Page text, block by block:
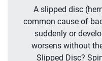
A slipped disc
common cause of
suddenly or
worsens without
Slipped Disc?